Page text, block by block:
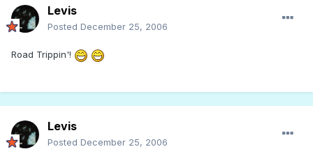
Levis
Posted December 25, 2006
Road Trippin'!
Levis
Posted December 25, 2006